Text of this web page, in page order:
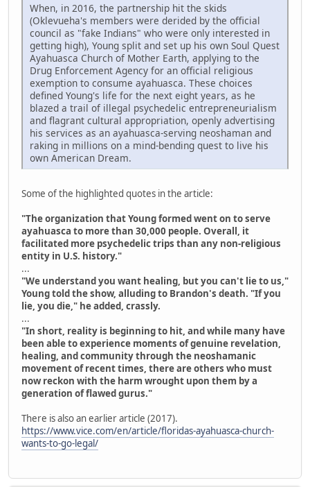
When, in 2016, the partnership hit the skids
(Oklevueha's members were derided by the official
council as "fake Indians" who were only interested in
getting high), Young split and set up his own Soul Quest
Ayahuasca Church of Mother Earth, applying to the
Drug Enforcement Agency for an official religious
exemption to consume ayahuasca. These choices
defined Young's life for the next eight years, as he
blazed a trail of illegal psychedelic entrepreneurialism
and flagrant cultural appropriation, openly advertising
his services as an ayahuasca-serving neoshaman and
raking in millions on a mind-bending quest to live his
own American Dream.
Some of the highlighted quotes in the article:
"The organization that Young formed went on to serve
ayahuasca to more than 30,000 people. Overall, it
facilitated more psychedelic trips than any non-religious
entity in U.S. history."
...
"We understand you want healing, but you can't lie to us,"
Young told the show, alluding to Brandon's death. "If you
lie, you die," he added, crassly.
...
"In short, reality is beginning to hit, and while many have
been able to experience moments of genuine revelation,
healing, and community through the neoshamanic
movement of recent times, there are others who must
now reckon with the harm wrought upon them by a
generation of flawed gurus."
There is also an earlier article (2017).
https://www.vice.com/en/article/floridas-ayahuasca-church-
wants-to-go-legal/